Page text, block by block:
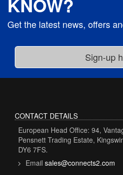
Get the latest news, offers
CONTACT DETAILS
European Head Office: 94,
Pensnett Trading Estate,
DY6 7FS.
Email sales@connects2.com